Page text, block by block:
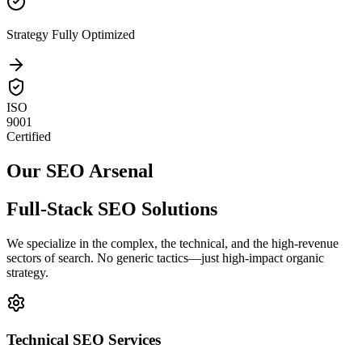
Strategy Fully Optimized
ISO
9001
Certified
Our SEO Arsenal
Full-Stack SEO Solutions
We specialize in the complex, the technical, and the high-revenue
sectors of search. No generic tactics—just high-impact organic
strategy.
Technical SEO Services